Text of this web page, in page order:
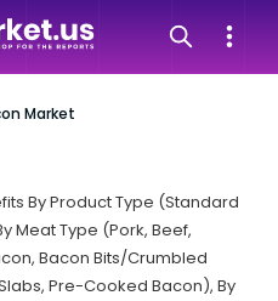
Market
By Product Type (Standard
Meat Type (Pork, Beef,
Bacon Bits/Crumbled
Pre-Cooked Bacon), By